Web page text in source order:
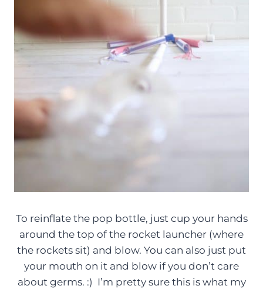
To reinflate the pop bottle, just cup your hands
around the top of the rocket launcher (where
the rockets sit) and blow. You can also just put
your mouth on it and blow if you don’t care
about germs. :) I’m pretty sure this is what my